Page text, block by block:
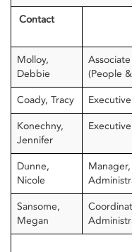
Contact
Molloy,
Debbie
(People
Coady, Tracy
Konechny,
Jennifer
Dunne,
Nicole
Sansome,
Megan